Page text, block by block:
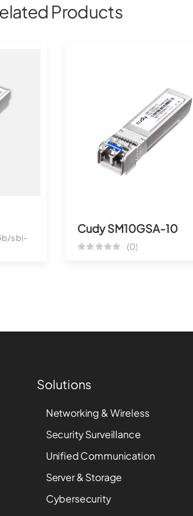
Products
s bi-
Cudy SM10GSA-10
(0)
Solutions
Networking & Wireless
Security Surveillance
Unified Communication
Server & Storage
Cybersecurity